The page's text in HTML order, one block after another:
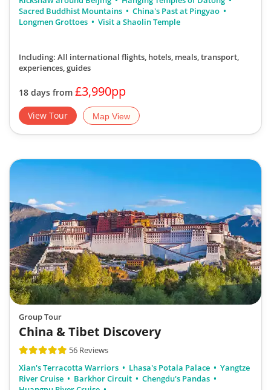
Sacred Buddhist Mountains
China's Past at Pingyao
Longmen Grottoes
Visit a Shaolin Temple
Including: All international flights, hotels, meals, transport,
experiences, guides
18 days from £3,990pp
View Tour Map View
Group Tour
China & Tibet Discovery
56 Reviews
Xian's Terracotta Warriors
Lhasa's Potala Palace
Yangtze
River Cruise
Barkhor Circuit
Chengdu's Pandas